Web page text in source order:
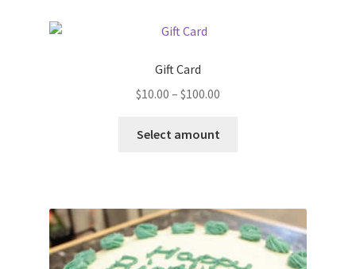
Gift Card
$10.00 – $100.00
Select amount
The
options
may